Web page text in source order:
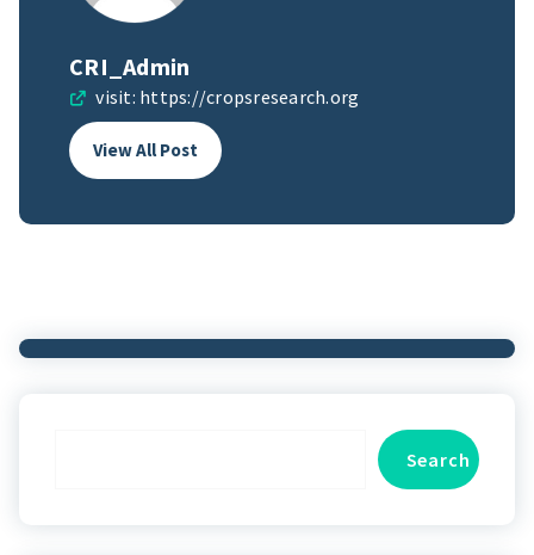
CRI_Admin
visit: https://cropsresearch.org
View All Post
Search